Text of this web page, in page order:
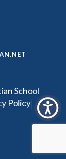
School
Policy|